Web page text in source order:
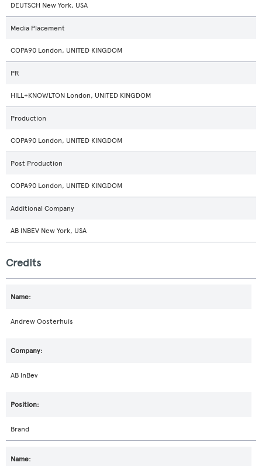
DEUTSCH New York, USA
Media Placement
COPA90 London, UNITED KINGDOM
PR
HILL+KNOWLTON London, UNITED KINGDOM
Production
COPA90 London, UNITED KINGDOM
Post Production
COPA90 London, UNITED KINGDOM
Additional Company
AB INBEV New York, USA
Credits
Andrew Oosterhuis
AB InBev
Brand